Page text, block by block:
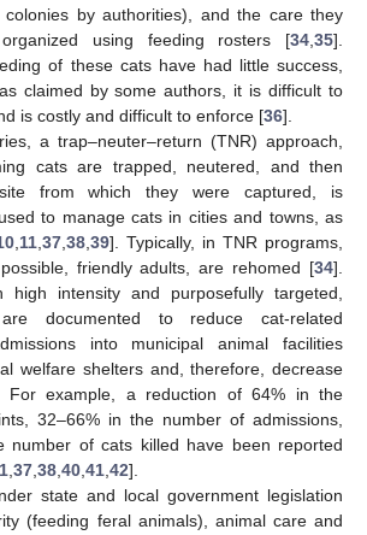
by authorities), and the care they
using feeding rosters [34 35].
of these cats have had little success,
claimed by some authors, it is difficult to
is costly and difficult to enforce [36].
a trap–neuter–return (TNR) approach,
cats are trapped, neutered, and then
from which they were captured, is
to manage cats in cities and towns, as
11 37 38 39]. Typically, in TNR programs,
friendly adults, are rehomed [34].
high intensity and purposefully targeted,
documented to reduce cat-related
into municipal animal facilities
welfare shelters and, therefore, decrease
For example, a reduction of 64% in the
32–66% in the number of admissions,
number of cats killed have been reported
37 38 40 41 42].
state and local government legislation
(feeding feral animals), animal care and